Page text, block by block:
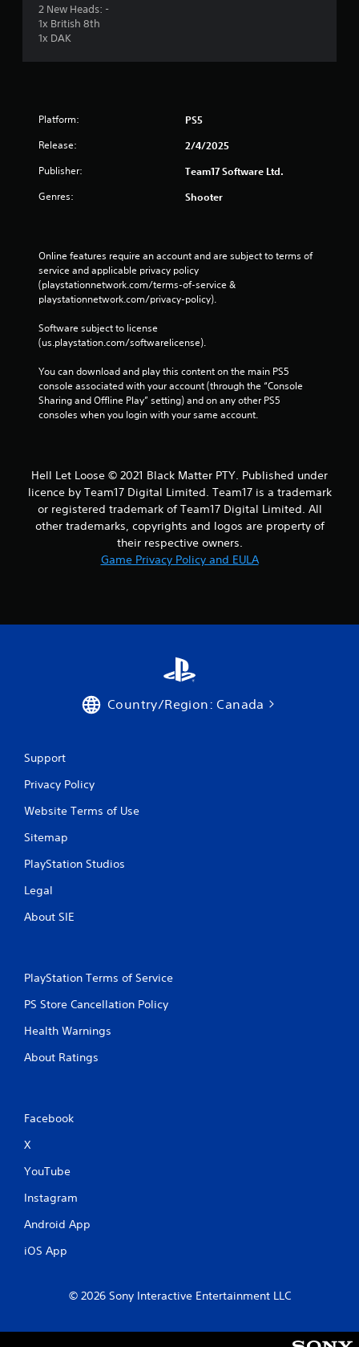
2 New Heads: -
1x British 8th
1x DAK
Platform: PS5
Release: 2/4/2025
Publisher: Team17 Software Ltd.
Genres: Shooter
Online features require an account and are subject to terms of
service and applicable privacy policy
(playstationnetwork.com/terms-of-service &
playstationnetwork.com/privacy-policy).
Software subject to license
(us.playstation.com/softwarelicense).
You can download and play this content on the main PS5
console associated with your account (through the “Console
Sharing and Offline Play” setting) and on any other PS5
consoles when you login with your same account.
Hell Let Loose © 2021 Black Matter PTY. Published under
licence by Team17 Digital Limited. Team17 is a trademark
or registered trademark of Team17 Digital Limited. All
other trademarks, copyrights and logos are property of
their respective owners.
Game Privacy Policy and EULA
Country/Region: Canada
Support
Privacy Policy
Website Terms of Use
Sitemap
PlayStation Studios
Legal
About SIE
PlayStation Terms of Service
PS Store Cancellation Policy
Health Warnings
About Ratings
Facebook
X
YouTube
Instagram
Android App
iOS App
© 2026 Sony Interactive Entertainment LLC